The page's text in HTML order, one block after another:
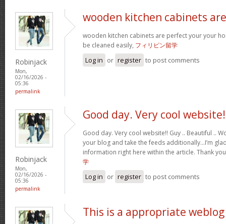
Robinjack
Mon,
02/16/2026 -
05:36
permalink
wooden kitchen cabinets are
wooden kitchen cabinets are perfect your your
be cleaned easily, フィリピン留学
Log in or register to post comments
Robinjack
Mon,
02/16/2026 -
05:36
permalink
Good day. Very cool
Good day. Very cool website!! Guy .. Beautiful ..
your blog and take the feeds additionally…I’m
information right here within the article. Thank
学
Log in or register to post comments
This is a appropriate weblog